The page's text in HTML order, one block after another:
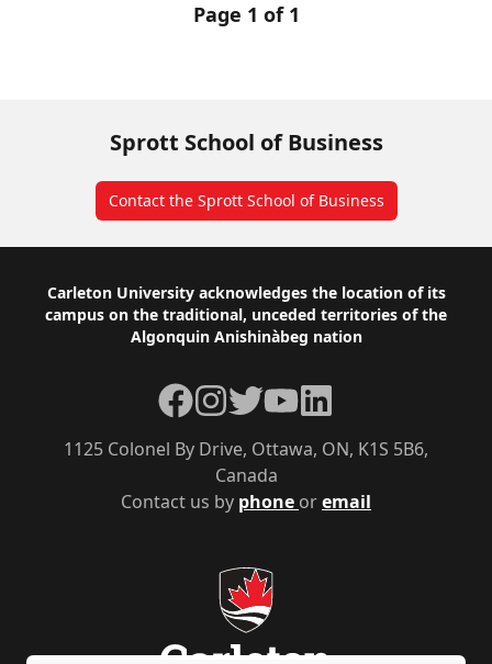
Page 1 of 1
Sprott School of Business
Contact the Sprott School of Business
Footer
Carleton University acknowledges the location of its
campus on the traditional, unceded territories of the
Algonquin Anishinàbeg nation
Contact us by phone oremail
1125 Colonel By Drive, Ottawa, ON, K1S 5B6,
Canada
Facebook
Instagram
TwitterYouTubeLinkedIn